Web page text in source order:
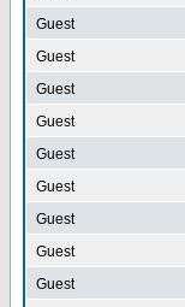
Guest
Guest
Guest
Guest
Guest
Guest
Guest
Guest
Guest